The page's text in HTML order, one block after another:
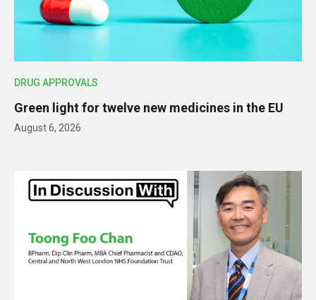
DRUG APPROVALS
Green light for twelve new medicines in the EU
August 6, 2026